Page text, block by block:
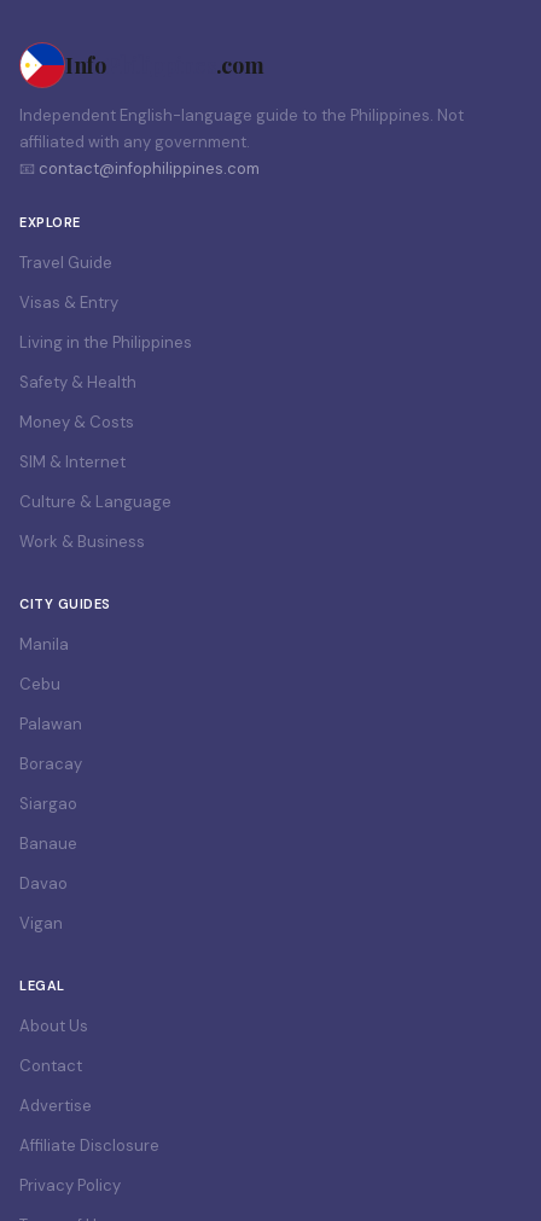
InfoPhilippines .com
Independent English-language guide to the Philippines. Not
affiliated with any government.
📧 contact@infophilippines.com
EXPLORE
Travel Guide
Visas & Entry
Living in the Philippines
Safety & Health
Money & Costs
SIM & Internet
Culture & Language
Work & Business
CITY GUIDES
Manila
Cebu
Palawan
Boracay
Siargao
Banaue
Davao
Vigan
LEGAL
About Us
Contact
Advertise
Affiliate Disclosure
Privacy Policy